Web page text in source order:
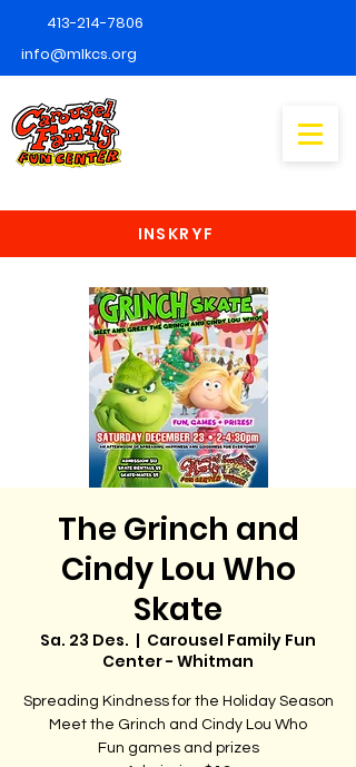
413-214-7806
info@mlkcs.org
INSKRYF
The Grinch and
Cindy Lou Who
Skate
Sa. 23 Des.
  |
Carousel Family Fun
Center - Whitman
Spreading Kindness for the Holiday Season
Meet the Grinch and Cindy Lou Who
Fun games and prizes